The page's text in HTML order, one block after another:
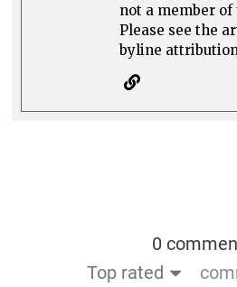
not a member of
Please see the
byline
0
Top rated